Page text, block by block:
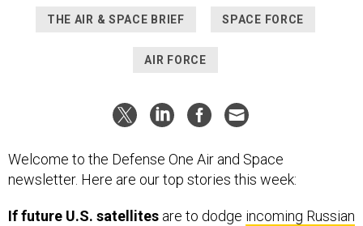
THE AIR & SPACE BRIEF SPACE FORCE
AIR FORCE
Welcome to the Defense One Air and Space
newsletter. Here are our top stories this week:
If future U.S. satellites are to dodge incoming Russian